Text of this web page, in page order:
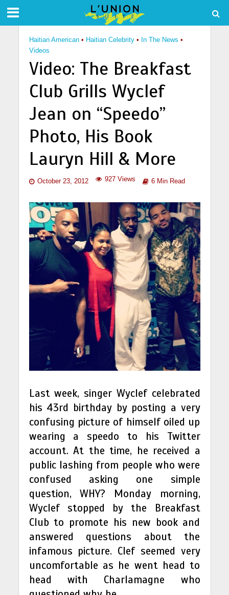
Haitian American • Haitian Celebrity • In The News •
Videos
Video: The Breakfast
Club Grills Wyclef
Jean on “Speedo”
Photo, His Book
Lauryn Hill & More
October 23, 2012 927 Views 6 Min Read
Last week, singer Wyclef celebrated
his 43rd birthday by posting a very
confusing picture of himself oiled up
wearing a speedo to his Twitter
account. At the time, he received a
public lashing from people who were
confused asking one simple
question, WHY? Monday morning,
Wyclef stopped by the Breakfast
Club to promote his new book and
answered questions about the
infamous picture. Clef seemed very
uncomfortable as he went head to
head with Charlamagne who